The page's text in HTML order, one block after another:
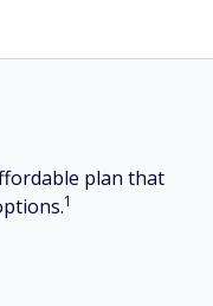
plan that
1